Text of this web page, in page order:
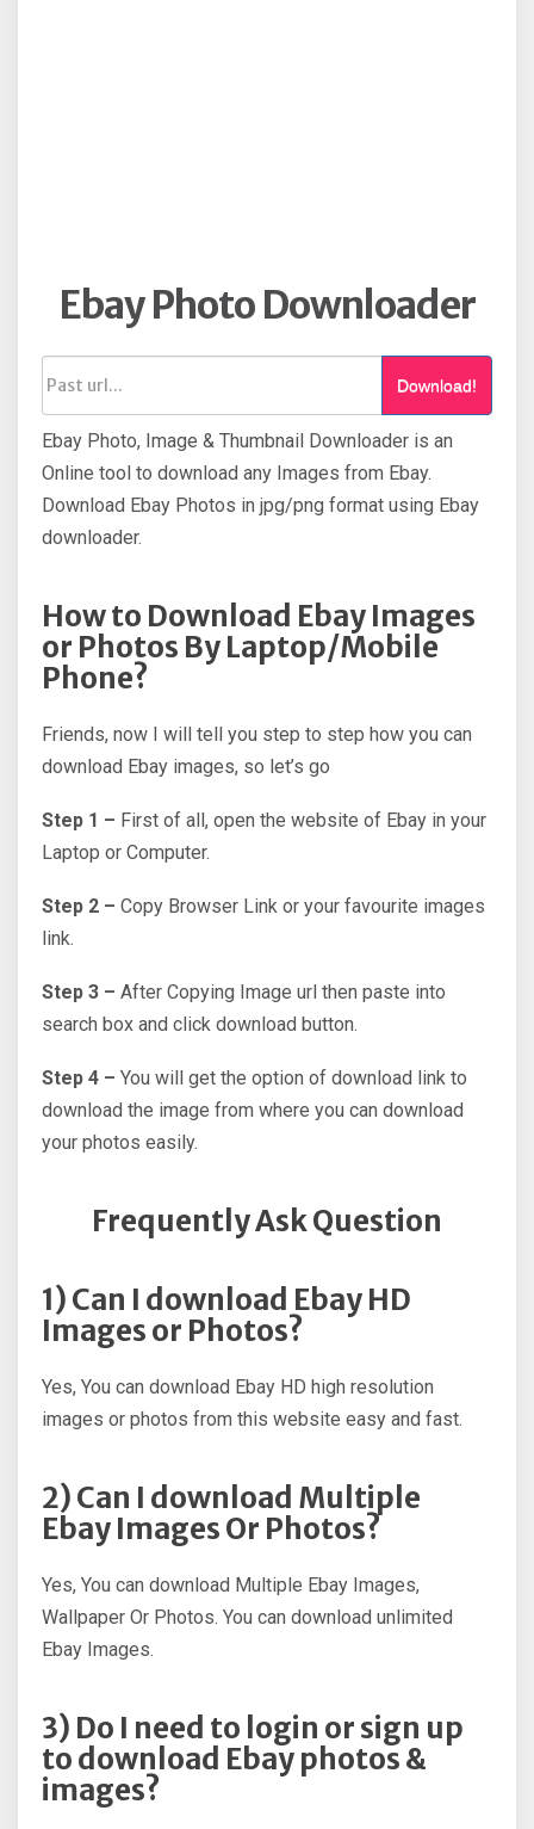
Ebay Photo Downloader
Download!
Ebay Photo, Image & Thumbnail Downloader is an
Online tool to download any Images from Ebay.
Download Ebay Photos in jpg/png format using Ebay
downloader.
How to Download Ebay Images
or Photos By Laptop/Mobile
Phone?
Friends, now I will tell you step to step how you can
download Ebay images, so let’s go
Step 1 – First of all, open the website of Ebay in your
Laptop or Computer.
Step 2 – Copy Browser Link or your favourite images
link.
Step 3 – After Copying Image url then paste into
search box and click download button.
Step 4 – You will get the option of download link to
download the image from where you can download
your photos easily.
Frequently Ask Question
1) Can I download Ebay HD
Images or Photos?
Yes, You can download Ebay HD high resolution
images or photos from this website easy and fast.
2) Can I download Multiple
Ebay Images Or Photos?
Yes, You can download Multiple Ebay Images,
Wallpaper Or Photos. You can download unlimited
Ebay Images.
3) Do I need to login or sign up
to download Ebay photos &
images?